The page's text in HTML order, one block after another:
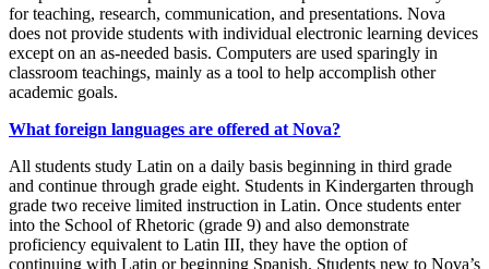
for teaching, research, communication, and presentations. Nova
does not provide students with individual electronic learning devices
except on an as-needed basis. Computers are used sparingly in
classroom teachings, mainly as a tool to help accomplish other
academic goals.
What foreign languages are offered at Nova?
All students study Latin on a daily basis beginning in third grade
and continue through grade eight. Students in Kindergarten through
grade two receive limited instruction in Latin. Once students enter
into the School of Rhetoric (grade 9) and also demonstrate
proficiency equivalent to Latin III, they have the option of
continuing with Latin or beginning Spanish. Students new to Nova’s